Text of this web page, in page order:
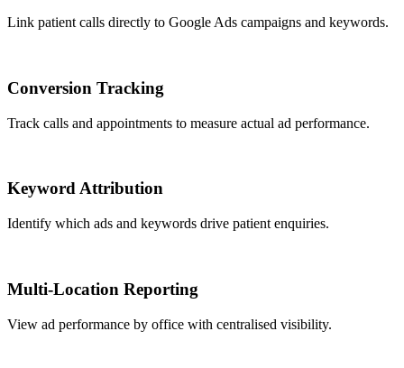
Link patient calls directly to Google Ads campaigns and keywords.
Conversion Tracking
Track calls and appointments to measure actual ad performance.
Keyword Attribution
Identify which ads and keywords drive patient enquiries.
Multi-Location Reporting
View ad performance by office with centralised visibility.